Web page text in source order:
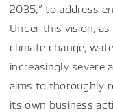
2035,” to address
Under this vision,
climate change,
increasingly severe
aims to thoroughly
its own business